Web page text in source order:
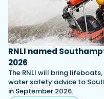
RNLI named
2026
The RNLI will bring
water safety advice to
in September 2026.